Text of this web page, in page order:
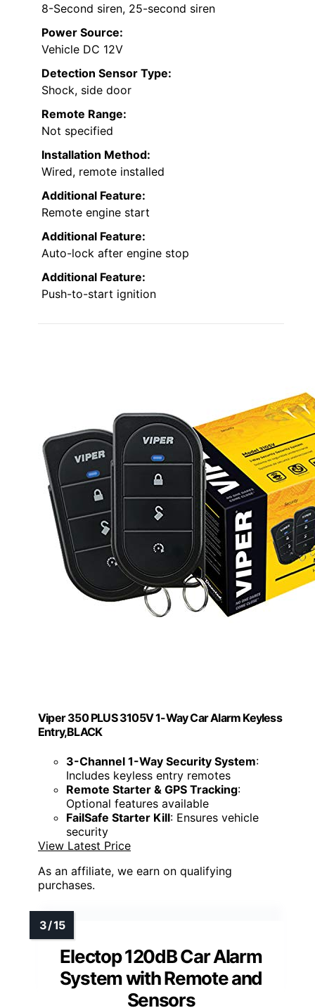
8-Second siren, 25-second siren
Power Source:
Vehicle DC 12V
Detection Sensor Type:
Shock, side door
Remote Range:
Not specified
Installation Method:
Wired, remote installed
Additional Feature:
Remote engine start
Additional Feature:
Auto-lock after engine stop
Additional Feature:
Push-to-start ignition
Viper 350 PLUS 3105V 1-Way Car Alarm Keyless
Entry,BLACK
3-Channel 1-Way Security System:
Includes keyless entry remotes
Remote Starter & GPS Tracking:
Optional features available
FailSafe Starter Kill: Ensures vehicle
security
View Latest Price
As an affiliate, we earn on qualifying
purchases.
Electop 120dB Car Alarm
System with Remote and
Sensors